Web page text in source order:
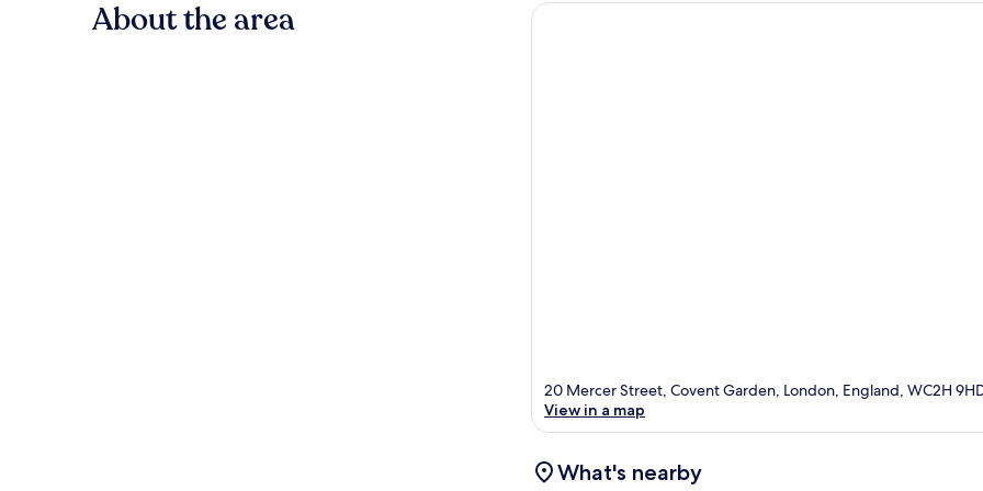
About the area
20 Mercer Street, Covent Garden, London, England, WC2H
View in a map
What's nearby